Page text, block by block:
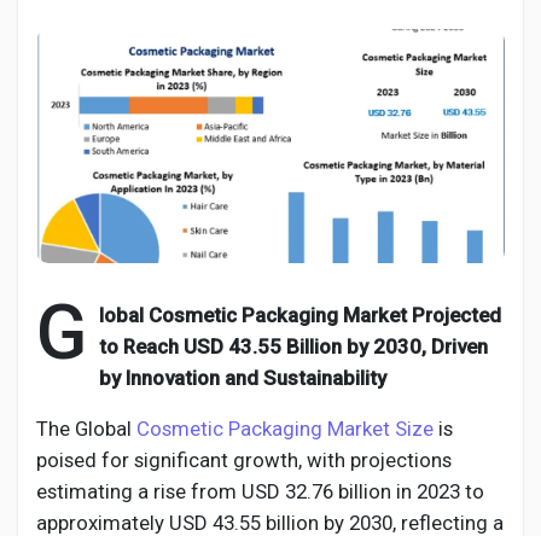
Discover Pages
Liked Pages
Popular Posts
Discover Posts
Developers
Social Networth OS
G
lobal Cosmetic Packaging Market Projected
to Reach USD 43.55 Billion by 2030, Driven
by Innovation and Sustainability
The Global Cosmetic Packaging Market Size is
poised for significant growth, with projections
estimating a rise from USD 32.76 billion in 2023 to
approximately USD 43.55 billion by 2030, reflecting a